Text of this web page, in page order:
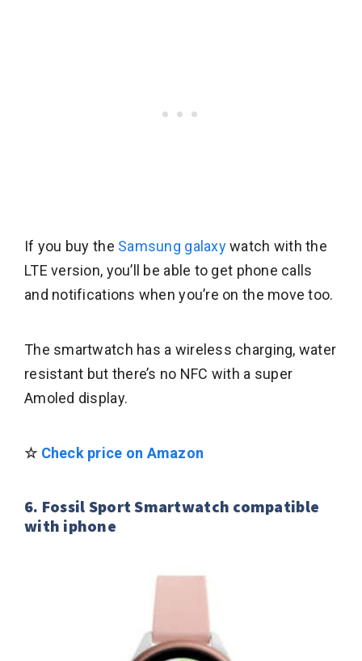
If you buy the Samsung galaxywatch with the
LTE version, you’ll be able to get phone calls
and notifications when you’re on the move too.
The smartwatch has a wireless charging, water
resistant but there’s no NFC with a super
Amoled display.
☆ Check price on Amazon
6. Fossil Sport Smartwatch compatible
with iphone